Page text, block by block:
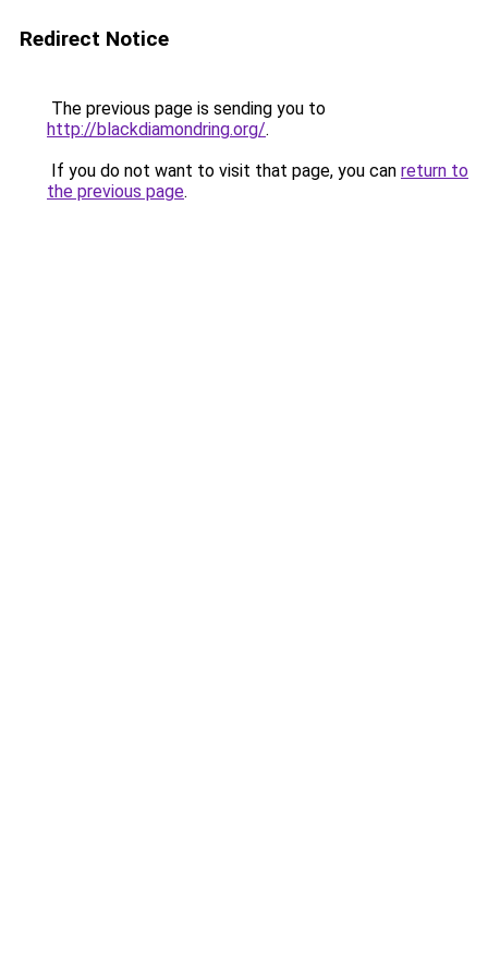
Redirect Notice
The previous page is sending you to
http://blackdiamondring.org/.
If you do not want to visit that page, you can return to
the previous page.